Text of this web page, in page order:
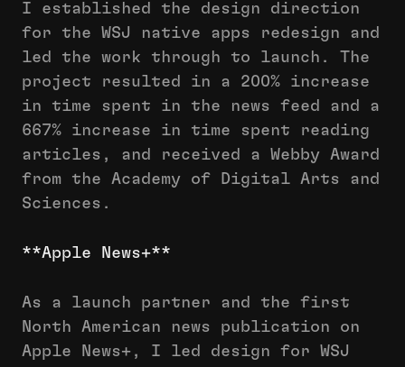
I established the design direction
for the WSJ native apps redesign and
led the work through to launch. The
project resulted in a 200% increase
in time spent in the news feed and a
667% increase in time spent reading
articles, and received a Webby Award
from the Academy of Digital Arts and
Sciences.
**Apple News+**
As a launch partner and the first
North American news publication on
Apple News+, I led design for WSJ